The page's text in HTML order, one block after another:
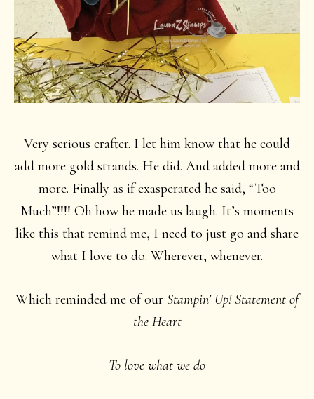
Very serious crafter. I let him know that he could
add more gold strands. He did. And added more and
more. Finally as if exasperated he said, “Too
Much”!!!! Oh how he made us laugh. It’s moments
like this that remind me, I need to just go and share
what I love to do. Wherever, whenever.
Which reminded me of our Stampin’ Up! Statement of
the Heart
To love what we do